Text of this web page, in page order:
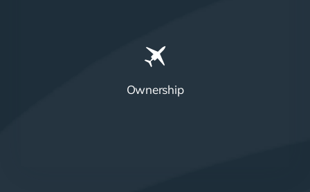
Ownership